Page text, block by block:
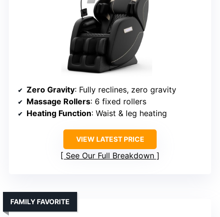
Zero Gravity: Fully reclines, zero gravity
Massage Rollers: 6 fixed rollers
Heating Function: Waist & leg heating
VIEW LATEST PRICE
See Our Full Breakdown
FAMILY FAVORITE